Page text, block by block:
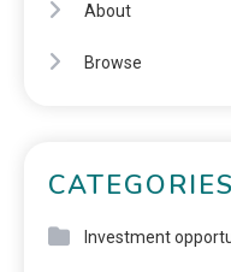
About
Browse
CATEGORIES
Investment